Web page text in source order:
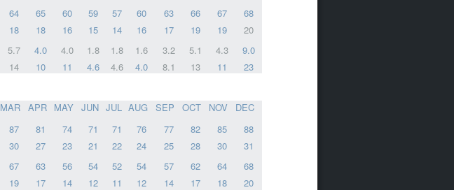
64 65 60 59 57 60 63 66 67
68
18 18 16 15 14 16 17 19 19
20
5.7 4.0 4.0 1.8 1.8 1.6 3.2 5.1 4.3
9.0
14 10 11 4.6 4.6 4.0 8.1 13 11 23
MAR APR MAY JUN JUL AUG SEP OCT NOV
DEC
87 81 74 71 71 76 77 82 85
88
30 27 23 21 22 24 25 28 30
31
67 63 56 54 52 54 57 62 64
68
19 17 14 12 11 12 14 17 18
20